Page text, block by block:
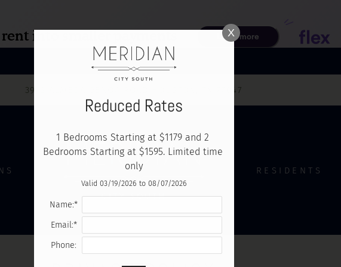
3918 ALMEDA GENOA ROAD HOUSTON, TX 77047
RESIDENTS
X
Reduced Rates
1 Bedrooms Starting at $1179 and 2
Bedrooms Starting at $1595. Limited time
only
Valid 03/19/2026 to 08/07/2026
Name:*
Email:*
Phone: